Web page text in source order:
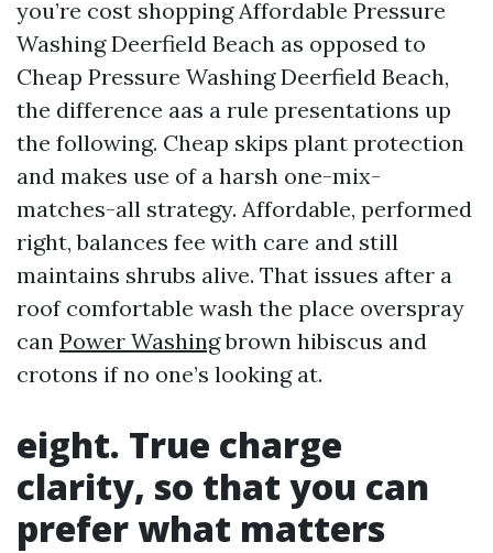
you’re cost shopping Affordable Pressure
Washing Deerfield Beach as opposed to
Cheap Pressure Washing Deerfield Beach,
the difference aas a rule presentations up
the following. Cheap skips plant protection
and makes use of a harsh one-mix-
matches-all strategy. Affordable, performed
right, balances fee with care and still
maintains shrubs alive. That issues after a
roof comfortable wash the place overspray
can Power Washingbrown hibiscus and
crotons if no one’s looking at.
eight. True charge
clarity, so that you can
prefer what matters